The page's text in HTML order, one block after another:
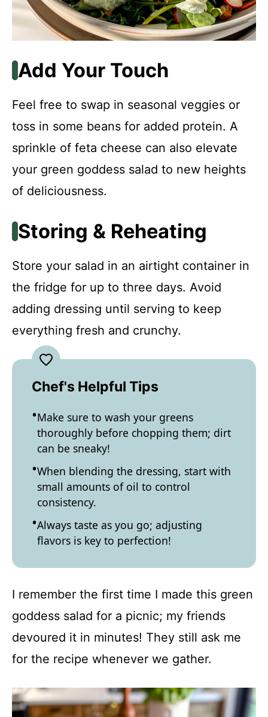
Add Your Touch
Feel free to swap in seasonal veggies or
toss in some beans for added protein. A
sprinkle of feta cheese can also elevate
your green goddess salad to new heights
of deliciousness.
Storing & Reheating
Store your salad in an airtight container in
the fridge for up to three days. Avoid
adding dressing until serving to keep
everything fresh and crunchy.
Chef's Helpful Tips
Make sure to wash your greens
thoroughly before chopping them; dirt
can be sneaky!
When blending the dressing, start with
small amounts of oil to control
consistency.
Always taste as you go; adjusting
flavors is key to perfection!
I remember the first time I made this green
goddess salad for a picnic; my friends
devoured it in minutes! They still ask me
for the recipe whenever we gather.